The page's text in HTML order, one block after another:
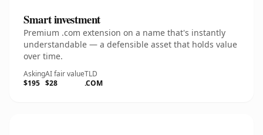
Smart investment
Premium .com extension on a name that's instantly
understandable — a defensible asset that holds value
over time.
Asking
$195
AI fair value
$28
TLD
.COM